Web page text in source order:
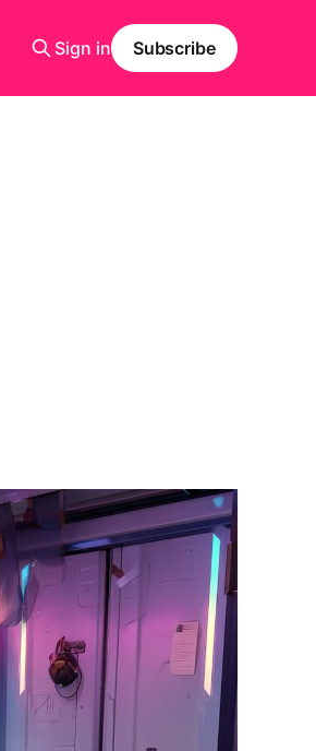
Sign in Subscribe